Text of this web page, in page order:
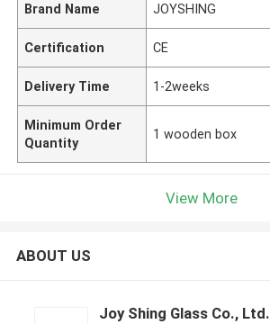
Brand Name JOYSHING
Certification CE
Delivery Time 1-2weeks
Minimum Order
Quantity
1 wooden box
View More
ABOUT US
Joy Shing Glass Co., Ltd.